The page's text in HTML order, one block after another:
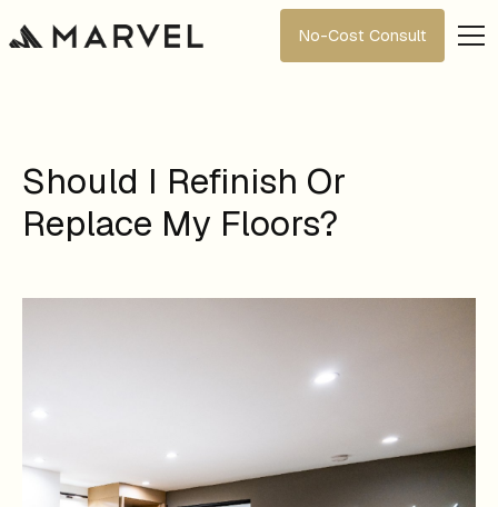
No-Cost Consult
Should I Refinish Or
Replace My Floors?